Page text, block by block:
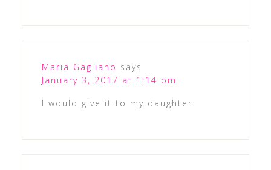
Maria Gagliano says
January 3, 2017 at 1:14 pm
I would give it to my daughter